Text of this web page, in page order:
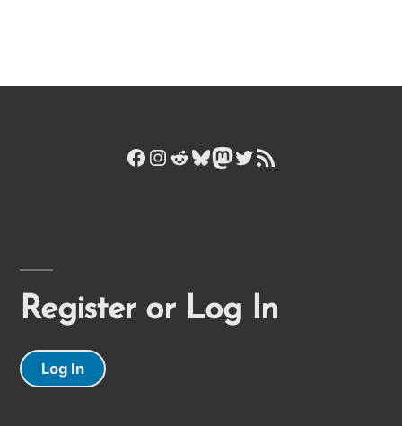
Facebook
Instagram
Reddit
Bluesky
Mastodon
Twitter
RSS Feed
Register or Log In
Log In